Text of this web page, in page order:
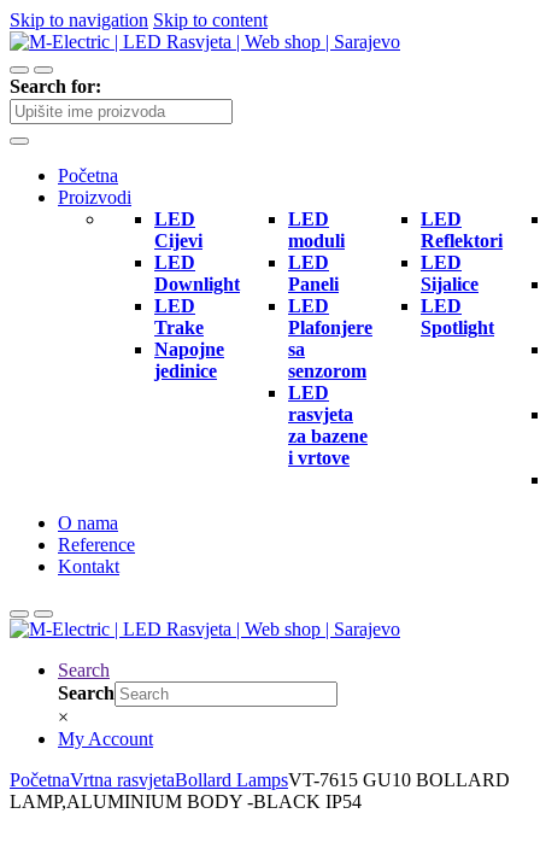
Skip to navigation Skip to content
Search for:
Početna
Proizvodi
LED
Cijevi
LED
Downlight
LED
Trake
Napojne
jedinice
LED
moduli
LED
Paneli
LED
Plafonjere
sa
senzorom
LED
rasvjeta
za bazene
i vrtove
LED
Reflektori
LED
Sijalice
LED
Spotlight
O nama
Reference
Kontakt
Search
Search
×
My Account
PočetnaVrtna rasvjetaBollard LampsVT-7615 GU10 BOLLARD
LAMP,ALUMINIUM BODY -BLACK IP54